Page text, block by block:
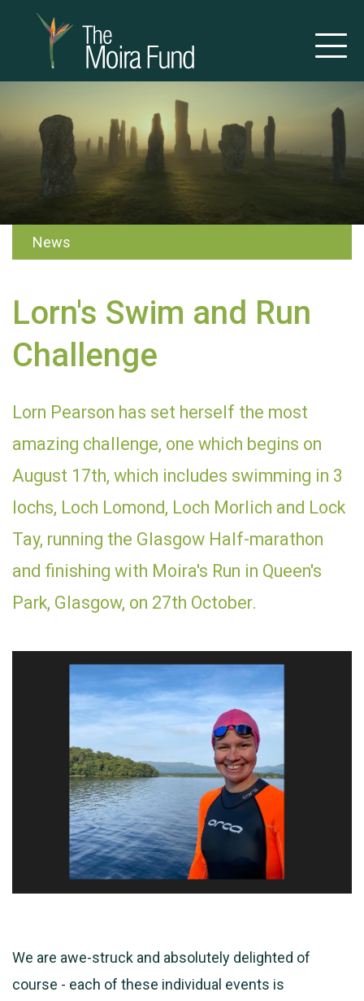
News
Lorn's Swim and Run
Challenge
Lorn Pearson has set herself the most
amazing challenge, one which begins on
August 17th, which includes swimming in 3
lochs, Loch Lomond, Loch Morlich and Lock
Tay, running the Glasgow Half-marathon
and finishing with Moira's Run in Queen's
Park, Glasgow, on 27th October.
We are awe-struck and absolutely delighted of
course - each of these individual events is